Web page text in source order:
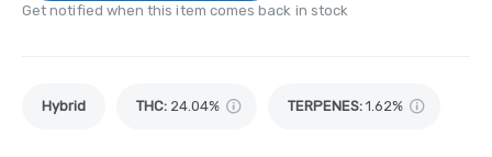
Get notified when this item comes back in stock
Hybrid THC: 24.04% TERPENES: 1.62%